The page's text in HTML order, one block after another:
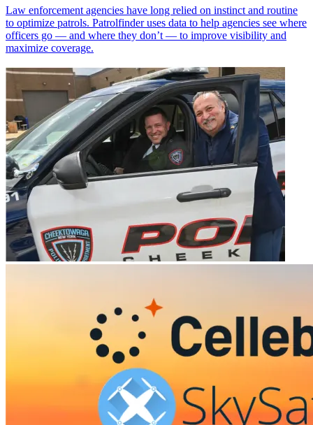
Law enforcement agencies have long relied on instinct and routine
to optimize patrols. Patrolfinder uses data to help agencies see where
officers go — and where they don’t — to improve visibility and
maximize coverage.